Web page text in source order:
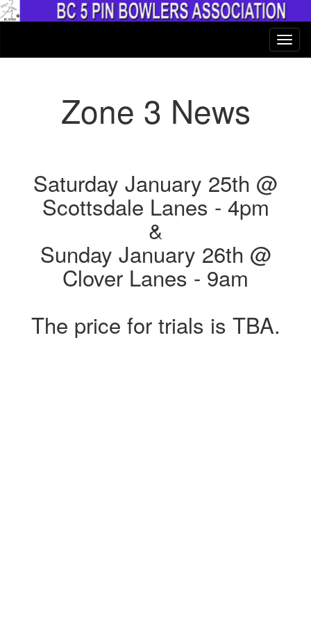
Zone 3 News
Saturday January 25th @
Scottsdale Lanes - 4pm
&
Sunday January 26th @
Clover Lanes - 9am
The price for trials is TBA.